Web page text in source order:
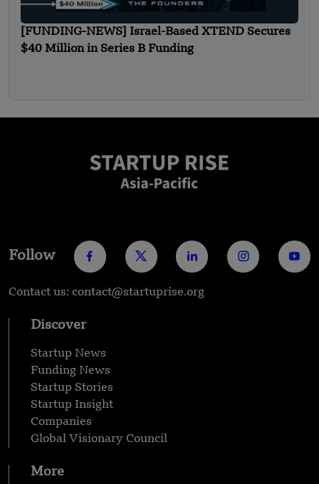
[FUNDING-NEWS] Israel-Based XTEND Secures
$40 Million in Series B Funding
Follow
Contact us: contact@startuprise.org
Discover
Startup News
Funding News
Startup Stories
Startup Insight
Companies
Global Visionary Council
More